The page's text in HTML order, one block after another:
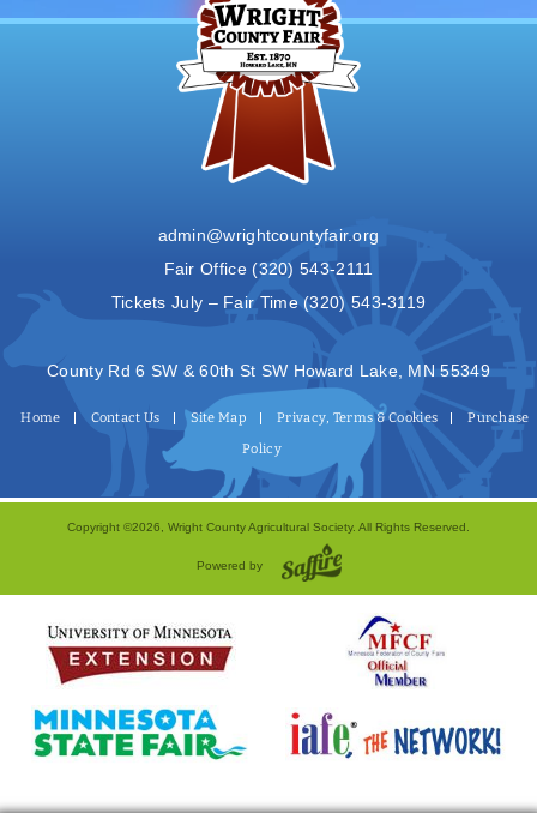
admin@wrightcountyfair.org
Fair Office (320) 543-2111
Tickets July – Fair Time(320) 543-3119
County Rd 6 SW & 60th St SW Howard Lake, MN 55349
Home Contact Us Site Map Privacy, Terms & Cookies
Purchase
Policy
Copyright ©2026, Wright County Agricultural Society. All Rights Reserved.
Powered by